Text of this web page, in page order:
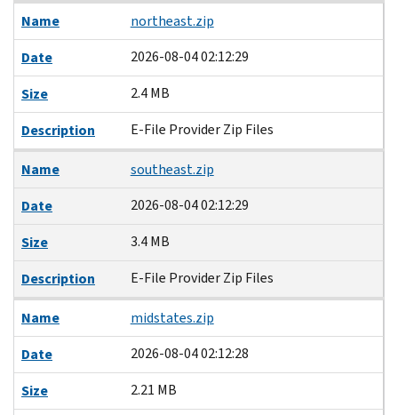
Name
northeast.zip
Date
2026-08-04 02:12:29
Size
2.4 MB
Description
E-File Provider Zip Files
Name
southeast.zip
Date
2026-08-04 02:12:29
Size
3.4 MB
Description
E-File Provider Zip Files
Name
midstates.zip
Date
2026-08-04 02:12:28
Size
2.21 MB